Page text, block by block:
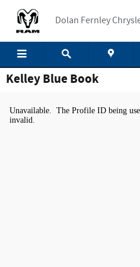
Dolan Fernley
Kelley Blue Book